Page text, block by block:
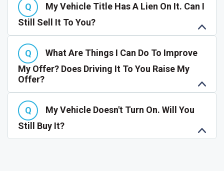
My Vehicle Title Has A Lien On It. Can I
Still Sell It To You?
What Are Things I Can Do To Improve
My Offer? Does Driving It To You Raise My
Offer?
My Vehicle Doesn't Turn On. Will You
Still Buy It?